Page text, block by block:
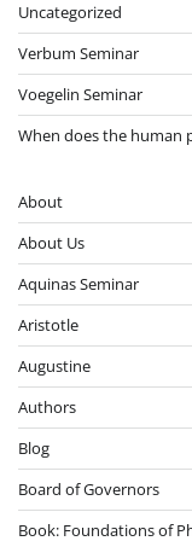
Uncategorized
Verbum Seminar
Voegelin Seminar
When does the human
About
About Us
Aquinas Seminar
Aristotle
Augustine
Authors
Blog
Board of Governors
Book: Foundations of